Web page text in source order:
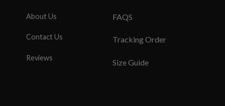
About Us
Contact Us
Reviews
FAQS
Tracking Order
Size Guide